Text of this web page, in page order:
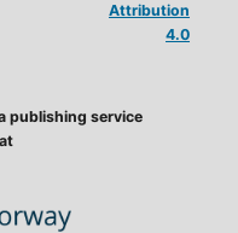
publishing service
Attribution
4.0